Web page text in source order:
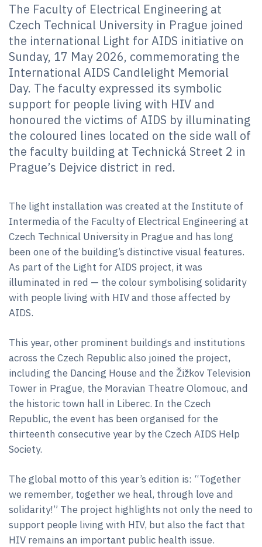
The Faculty of Electrical Engineering at
Czech Technical University in Prague joined
the international Light for AIDS initiative on
Sunday, 17 May 2026, commemorating the
International AIDS Candlelight Memorial
Day. The faculty expressed its symbolic
support for people living with HIV and
honoured the victims of AIDS by illuminating
the coloured lines located on the side wall of
the faculty building at Technická Street 2 in
Prague’s Dejvice district in red.
The light installation was created at the Institute of
Intermedia of the Faculty of Electrical Engineering at
Czech Technical University in Prague and has long
been one of the building’s distinctive visual features.
As part of the Light for AIDS project, it was
illuminated in red — the colour symbolising solidarity
with people living with HIV and those affected by
AIDS.
This year, other prominent buildings and institutions
across the Czech Republic also joined the project,
including the Dancing House and the Žižkov Television
Tower in Prague, the Moravian Theatre Olomouc, and
the historic town hall in Liberec. In the Czech
Republic, the event has been organised for the
thirteenth consecutive year by the Czech AIDS Help
Society.
The global motto of this year’s edition is: “Together
we remember, together we heal, through love and
solidarity!” The project highlights not only the need to
support people living with HIV, but also the fact that
HIV remains an important public health issue.